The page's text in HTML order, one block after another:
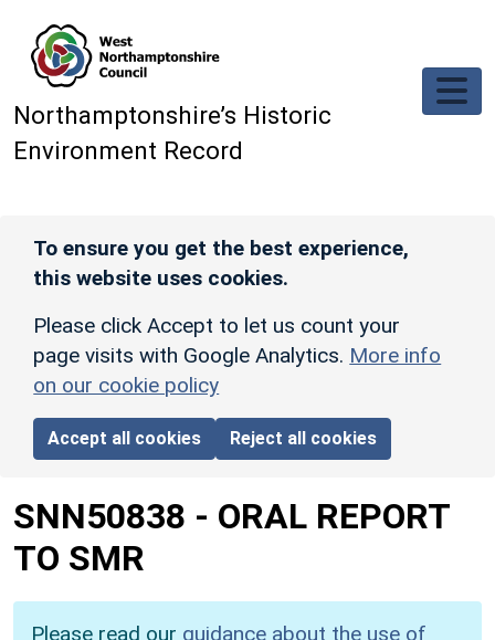
Northamptonshire’s Historic
Environment Record
To ensure you get the best experience,
this website uses cookies.
Please click Accept to let us count your
page visits with Google Analytics. More info
on our cookie policy
Accept all cookies Reject all cookies
SNN50838 - ORAL REPORT
TO SMR
Please read our guidance about the use of